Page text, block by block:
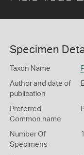
Specimen
Taxon Name
Author and date of
publication
Preferred
Common name
Number Of
Specimens
1